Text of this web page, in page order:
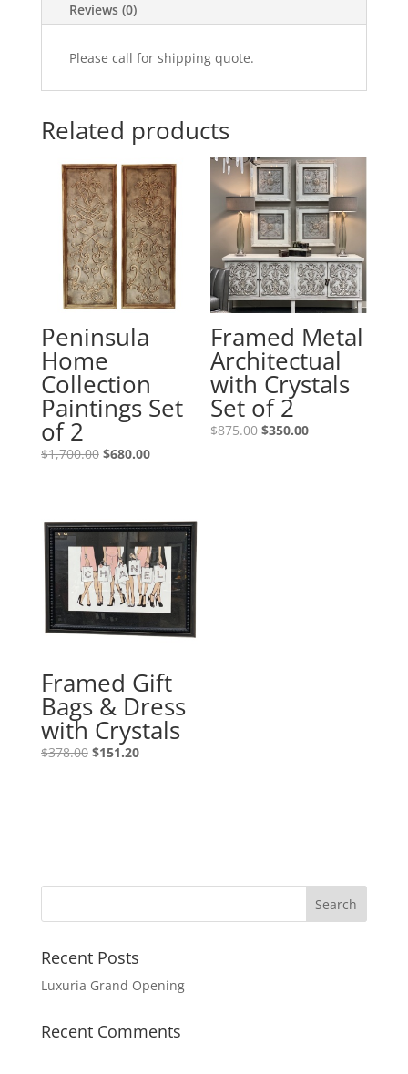
Reviews (0)
Please call for shipping quote.
Related products
Peninsula
Home
Collection
Paintings Set
of 2
$1,700.00 $680.00
Framed Metal
Architectual
with Crystals
Set of 2
$875.00 $350.00
Framed Gift
Bags & Dress
with Crystals
$378.00 $151.20
Recent Posts
Luxuria Grand Opening
Recent Comments